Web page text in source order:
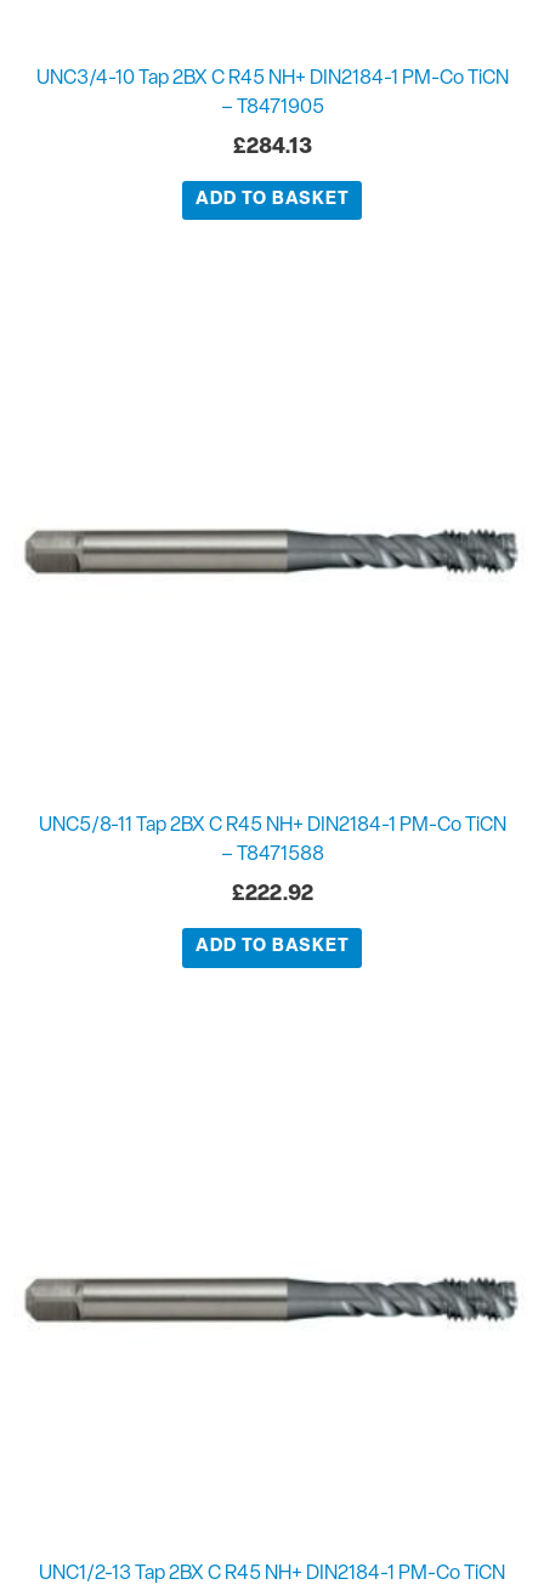
UNC3/4-10 Tap 2BX C R45 NH+ DIN2184-1 PM-Co TiCN
– T8471905
£284.13
ADD TO BASKET
UNC5/8-11 Tap 2BX C R45 NH+ DIN2184-1 PM-Co TiCN
– T8471588
£222.92
ADD TO BASKET
UNC1/2-13 Tap 2BX C R45 NH+ DIN2184-1 PM-Co TiCN